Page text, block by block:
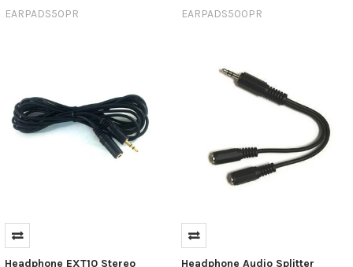
EARPADS50PR EARPADS500PR
Headphone EXT10 Stereo
Headphone Audio Splitter